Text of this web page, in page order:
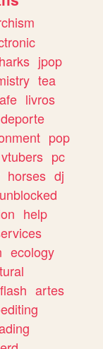
jpop
tea
livros
deporte
pop
vtubers pc
horses dj
unblocked
help
ecology
flash artes